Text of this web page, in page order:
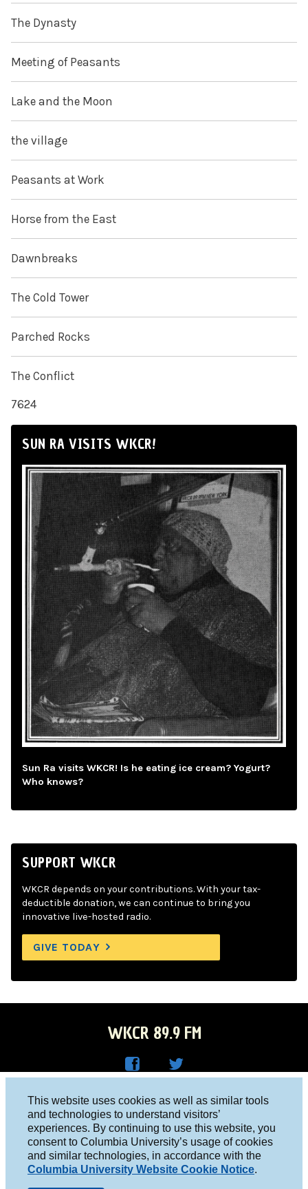
This website uses cookies as well as similar tools
and technologies to understand visitors’
experiences. By continuing to use this website, you
consent to Columbia University’s usage of cookies
and similar technologies, in accordance with the
Columbia University Website Cookie Notice.
The Dynasty
Meeting of Peasants
Lake and the Moon
the village
Peasants at Work
Horse from the East
Dawnbreaks
The Cold Tower
Parched Rocks
The Conflict
7624
SUN RA VISITS WKCR!
Sun Ra visits WKCR! Is he eating ice cream? Yogurt?
Who knows?
SUPPORT WKCR
WKCR depends on your contributions. With your tax-
deductible donation, we can continue to bring you
innovative live-hosted radio.
GIVE TODAY
WKCR 89.9 FM
Face
boo
k
R on
Twitt
er
Columbia University, New York, NY 10027
Studio 212-854-9920
board@wkcr.org
© 2016 - 2026 WKCR
Public File